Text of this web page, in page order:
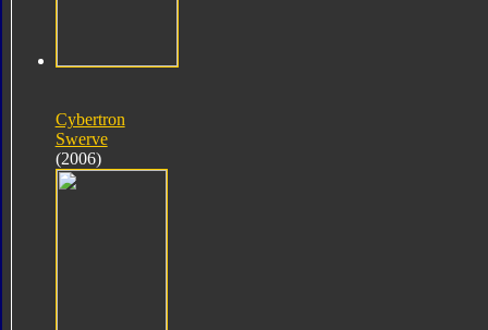
Cybertron
Swerve
(2006)